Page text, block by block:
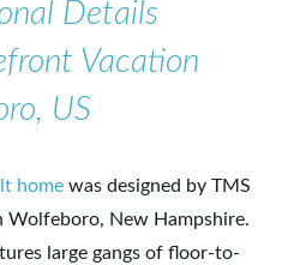
Details
Vacation
US
home was designed by TMS
New Hampshire.
large gangs of floor-to-